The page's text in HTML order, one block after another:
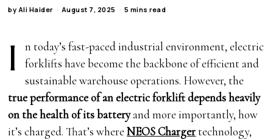
by Ali Haider August 7, 2025 5 mins read
I
n today’s fast-paced industrial environment, electric
forklifts have become the backbone of efficient and
sustainable warehouse operations. However, the
true performance of an electric forklift depends heavily
on the health of its batteryand more importantly, how
it’s charged. That’s whereNEOS Charger technology,